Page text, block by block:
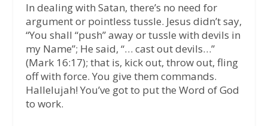
In dealing with Satan, there’s no need for
argument or pointless tussle. Jesus didn’t say,
“You shall “push” away or tussle with devils in
my Name”; He said, “… cast out devils…”
(Mark 16:17); that is, kick out, throw out, fling
off with force. You give them commands.
Hallelujah! You’ve got to put the Word of God
to work.